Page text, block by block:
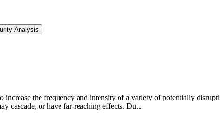
Analysis
increase the frequency and intensity of a variety of potentially
cascade, or have far-reaching effects. Du...